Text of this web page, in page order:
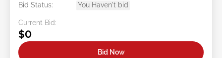
Bid Status:
You Haven't bid
Current Bid:
$0
Bid Now